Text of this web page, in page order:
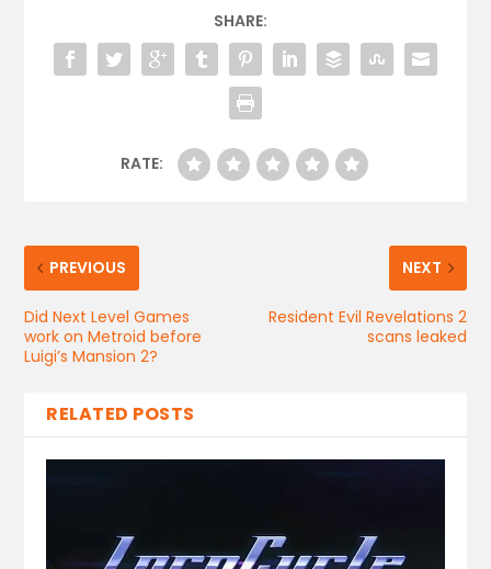
SHARE:
RATE:
PREVIOUS
Did Next Level Games
work on Metroid before
Luigi’s Mansion 2?
NEXT
Resident Evil Revelations 2
scans leaked
RELATED POSTS